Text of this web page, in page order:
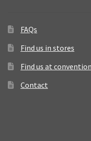
FAQs
Find us in stores
Find us at
Contact